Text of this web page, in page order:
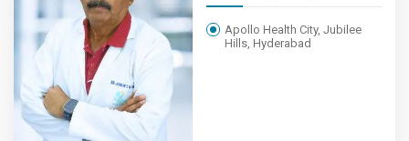
Apollo Health City, Jubilee
Hills, Hyderabad